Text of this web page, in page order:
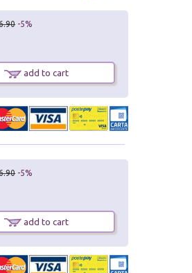
-5%
add to cart
-5%
add to cart